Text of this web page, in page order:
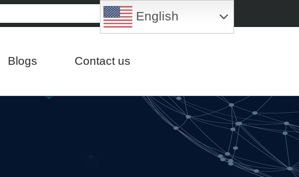
Blogs Contact us
English